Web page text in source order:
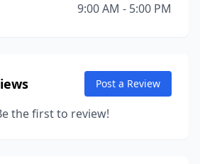
9:00 AM - 5:00 PM
Post a Review
the first to review!